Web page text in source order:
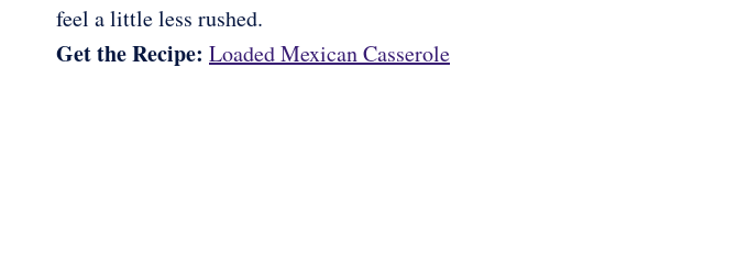
feel a little less rushed.
Get the Recipe: Loaded Mexican Casserole